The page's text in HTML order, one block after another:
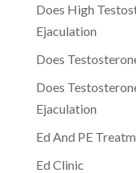
Does High
Ejaculation
Does
Does
Ejaculation
Ed And PE
Ed Clinic